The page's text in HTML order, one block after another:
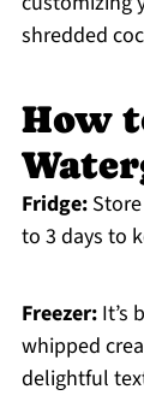
shredded
How
Fridge:Store
to 3 days to
Freezer:It’s
whipped
delightful